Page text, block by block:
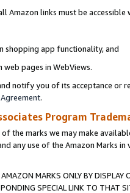
Amazon links must be
shopping app functionality, and
pages in WebViews.
notify you of its acceptance or
Agreement.
Program
the marks we may make
any use of the Amazon Marks
MARKS ONLY BY
SPECIAL LINK TO THAT